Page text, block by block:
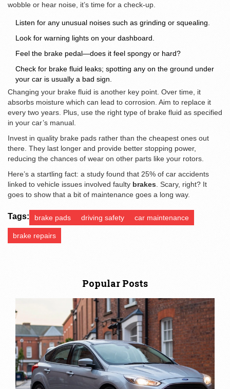
wobble or hear noise, it’s time for a check-up.
Listen for any unusual noises such as grinding or squealing.
Look for warning lights on your dashboard.
Feel the brake pedal—does it feel spongy or hard?
Check for brake fluid leaks; spotting any on the ground under
your car is usually a bad sign.
Changing your brake fluid is another key point. Over time, it
absorbs moisture which can lead to corrosion. Aim to replace it
every two years. Plus, use the right type of brake fluid as specified
in your car’s manual.
Invest in quality brake pads rather than the cheapest ones out
there. They last longer and provide better stopping power,
reducing the chances of wear on other parts like your rotors.
Here’s a startling fact: a study found that 25% of car accidents
linked to vehicle issues involved faulty brakes. Scary, right? It
goes to show that a bit of maintenance goes a long way.
Tags: brake pads driving safety car maintenance
brake repairs
Popular Posts